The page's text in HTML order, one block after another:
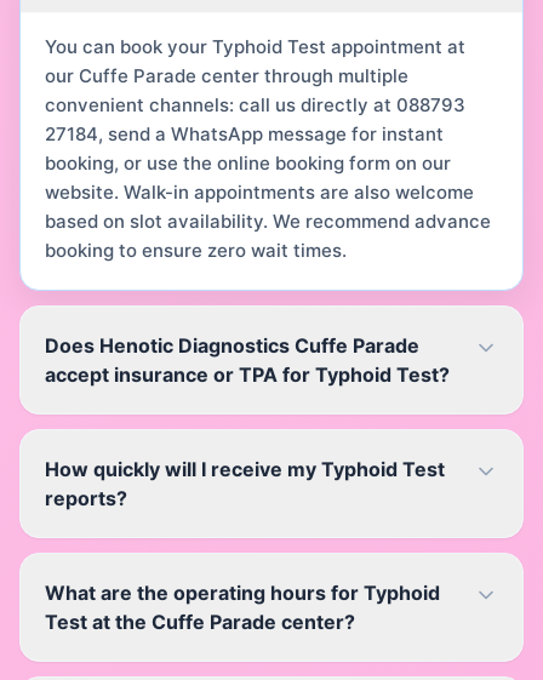
You can book your Typhoid Test appointment at
our Cuffe Parade center through multiple
convenient channels: call us directly at 088793
27184, send a WhatsApp message for instant
booking, or use the online booking form on our
website. Walk-in appointments are also welcome
based on slot availability. We recommend advance
booking to ensure zero wait times.
Does Henotic Diagnostics Cuffe Parade
accept insurance or TPA for Typhoid Test?
How quickly will I receive my Typhoid Test
reports?
What are the operating hours for Typhoid
Test at the Cuffe Parade center?